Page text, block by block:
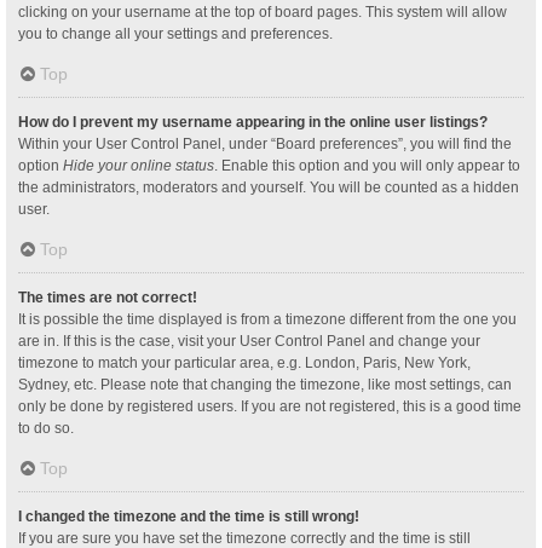
clicking on your username at the top of board pages. This system will allow
you to change all your settings and preferences.
Top
How do I prevent my username appearing in the online user listings?
Within your User Control Panel, under “Board preferences”, you will find the
option Hide your online status . Enable this option and you will only appear to
the administrators, moderators and yourself. You will be counted as a hidden
user.
Top
The times are not correct!
It is possible the time displayed is from a timezone different from the one you
are in. If this is the case, visit your User Control Panel and change your
timezone to match your particular area, e.g. London, Paris, New York,
Sydney, etc. Please note that changing the timezone, like most settings, can
only be done by registered users. If you are not registered, this is a good time
to do so.
Top
I changed the timezone and the time is still wrong!
If you are sure you have set the timezone correctly and the time is still